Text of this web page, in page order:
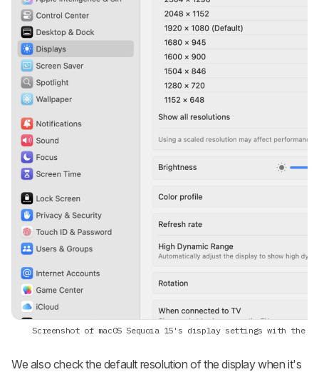
Screenshot of macOS Sequoia 15's display settings with the
We also check the default resolution of the display when it's